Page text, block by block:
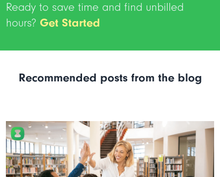
Ready to save time and find unbilled
hours? Get Started
Recommended posts from the blog